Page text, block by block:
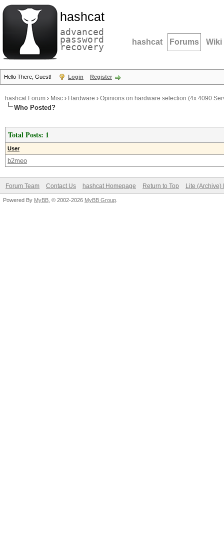
hashcat
advanced
password
recovery hashcat Forums Wiki
Hello There, Guest! Login Register
hashcat Forum › Misc › Hardware › Opinions on hardware selection (4x 4090
Who Posted?
Total Posts: 1
User
b2meo
Forum Team Contact Us hashcat Homepage Return to Top Lite (Archive)
Powered By MyBB , © 2002-2026 MyBB Group